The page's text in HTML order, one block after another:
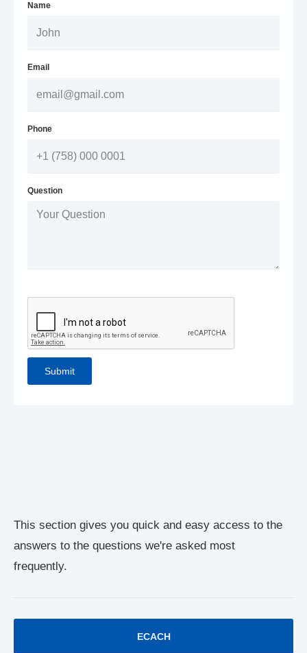
This section gives you quick and easy access to the
answers to the questions we're asked most
frequently.
ECACH
Name
Email
Phone
Question